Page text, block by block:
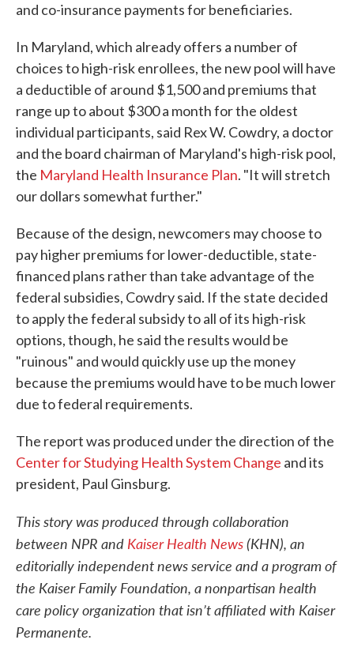
and co-insurance payments for beneficiaries.
In Maryland, which already offers a number of
choices to high-risk enrollees, the new pool will have
a deductible of around $1,500 and premiums that
range up to about $300 a month for the oldest
individual participants, said Rex W. Cowdry, a doctor
and the board chairman of Maryland's high-risk pool,
the Maryland Health Insurance Plan. "It will stretch
our dollars somewhat further."
Because of the design, newcomers may choose to
pay higher premiums for lower-deductible, state-
financed plans rather than take advantage of the
federal subsidies, Cowdry said. If the state decided
to apply the federal subsidy to all of its high-risk
options, though, he said the results would be
"ruinous" and would quickly use up the money
because the premiums would have to be much lower
due to federal requirements.
The report was produced under the direction of the
Center for Studying Health System Change and its
president, Paul Ginsburg.
This story was produced through collaboration
between NPR and Kaiser Health News(KHN), an
editorially independent news service and a program of
the Kaiser Family Foundation, a nonpartisan health
care policy organization that isn’t affiliated with Kaiser
Permanente.